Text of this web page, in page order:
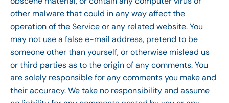
other malware that could in any way affect the
operation of the Service or any related website. You
may not use a false e-mail address, pretend to be
someone other than yourself, or otherwise mislead us
or third parties as to the origin of any comments. You
are solely responsible for any comments you make and
their accuracy. We take no responsibility and assume